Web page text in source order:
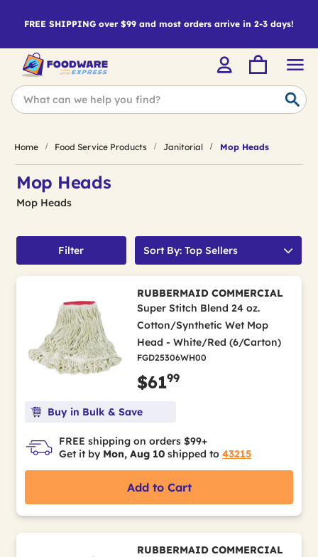
FREE SHIPPING over $99 and most orders arrive in 2-3 days!
Home Food Service Products Janitorial Mop Heads
Mop Heads
Mop Heads
Filter Sort By: Top Sellers
RUBBERMAID COMMERCIAL
Super Stitch Blend 24 oz.
Cotton/Synthetic Wet Mop
Head - White/Red (6/Carton)
FGD25306WH00
$6199
Buy in Bulk & Save
FREE shipping on orders $99+
Get it by Mon, Aug 10 shipped to 43215
Add to Cart
RUBBERMAID COMMERCIAL